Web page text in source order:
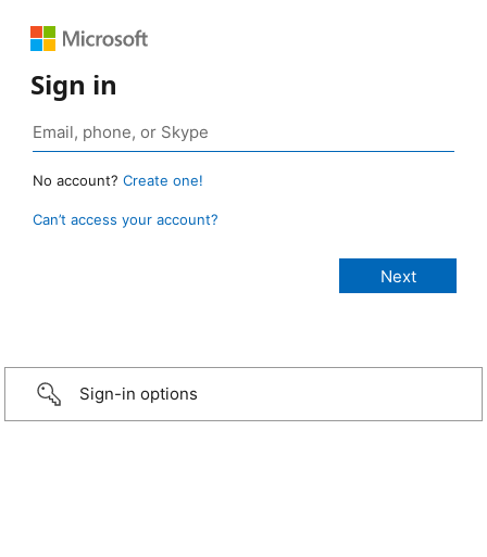
Sign in
No account? Create one!
Can’t access your account?
Sign-in options